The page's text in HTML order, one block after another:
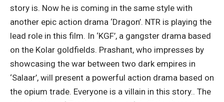
story is. Now he is coming in the same style with
another epic action drama ‘Dragon’. NTR is playing the
lead role in this film. In ‘KGF’, a gangster drama based
on the Kolar goldfields. Prashant, who impresses by
showcasing the war between two dark empires in
‘Salaar’, will present a powerful action drama based on
the opium trade. Everyone is a villain in this story.. The